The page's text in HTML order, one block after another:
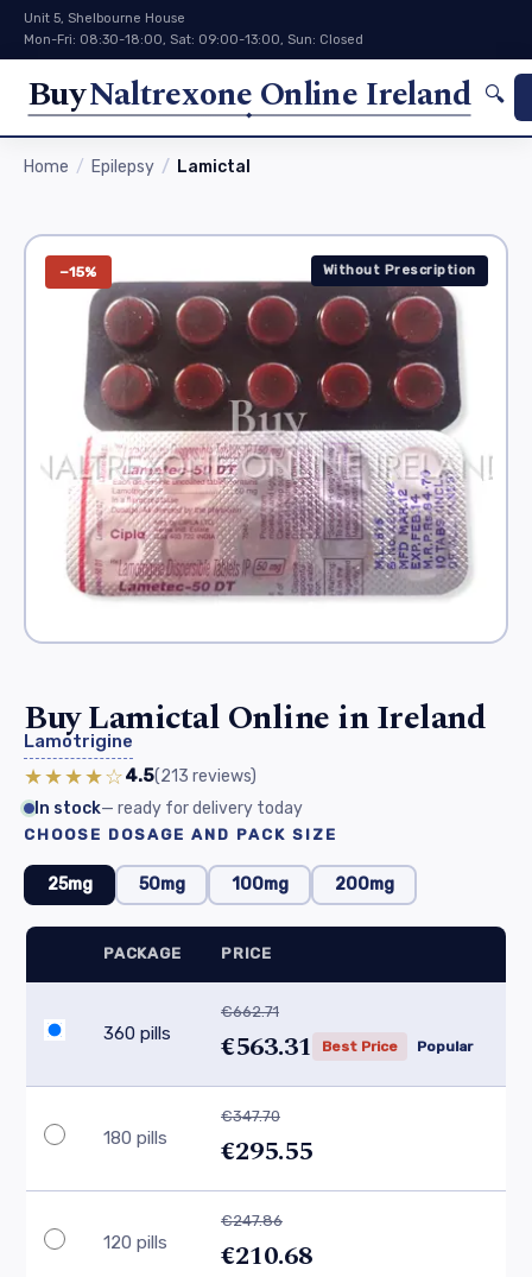
Unit 5, Shelbourne House
Mon-Fri: 08:30-18:00, Sat: 09:00-13:00, Sun: Closed
BuyNaltrexone Online Ireland 🔍
Home Epilepsy Lamictal
−15% Without Prescription
Buy Lamictal Online in Ireland
Lamotrigine
★★★★☆4.5(213 reviews)
In stock— ready for delivery today
CHOOSE DOSAGE AND PACK SIZE
25mg 50mg 100mg 200mg
PACKAGE PRICE
360 pills
€662.71
€563.31 Best Price Popular
180 pills
€347.70
€295.55
120 pills
€247.86
€210.68